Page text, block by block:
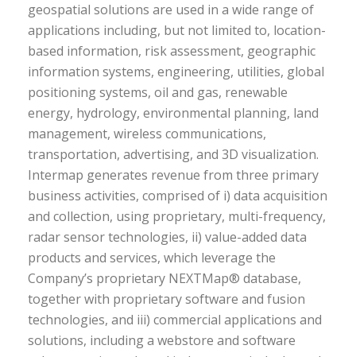
geospatial solutions are used in a wide range of
applications including, but not limited to, location-
based information, risk assessment, geographic
information systems, engineering, utilities, global
positioning systems, oil and gas, renewable
energy, hydrology, environmental planning, land
management, wireless communications,
transportation, advertising, and 3D visualization.
Intermap generates revenue from three primary
business activities, comprised of i) data acquisition
and collection, using proprietary, multi-frequency,
radar sensor technologies, ii) value-added data
products and services, which leverage the
Company’s proprietary NEXTMap® database,
together with proprietary software and fusion
technologies, and iii) commercial applications and
solutions, including a webstore and software